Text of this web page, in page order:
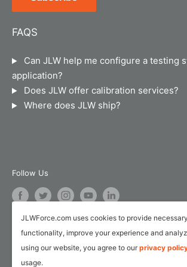
instruments, material testing machines,
instruments, hand dynamometers, pinch
pressure/temperature instruments and
weigh scales.
Privacy Policy
Calibration and Repair Services
Service Request Form
Customer Survey Form
FAQS
Can JLW help me configure a testing
application?
Does JLW offer calibration services?
Where does JLW ship?
Follow Us
We Accept
JLWForce.com uses cookies to provide
functionality, improve your experience and
using our website, you agree to ourprivacy
usage.